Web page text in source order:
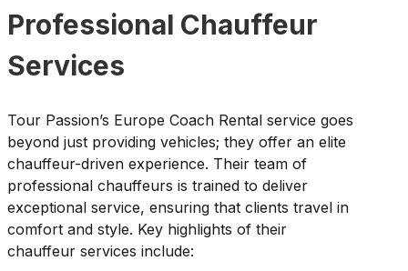
Professional Chauffeur
Services
Tour Passion’s Europe Coach Rental service goes
beyond just providing vehicles; they offer an elite
chauffeur-driven experience. Their team of
professional chauffeurs is trained to deliver
exceptional service, ensuring that clients travel in
comfort and style. Key highlights of their
chauffeur services include: